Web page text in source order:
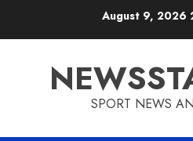
August 9, 2026
SPORT NEWS